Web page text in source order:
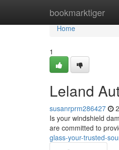
bookmarktiger
Home
Home
1
Leland
susanrprm286427
Is your windshield
are committed to
glass-your-trusted-